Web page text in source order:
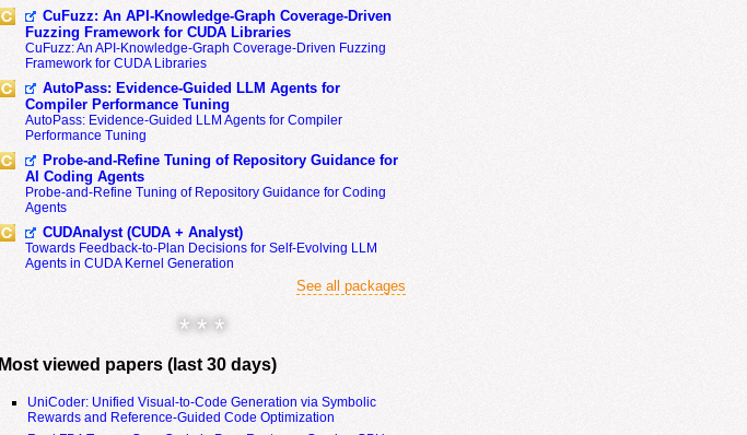
CuFuzz: An API-Knowledge-Graph Coverage-Driven
Fuzzing Framework for CUDA Libraries
CuFuzz: An API-Knowledge-Graph Coverage-Driven Fuzzing
Framework for CUDA Libraries
AutoPass: Evidence-Guided LLM Agents for
Compiler Performance Tuning
AutoPass: Evidence-Guided LLM Agents for Compiler
Performance Tuning
Probe-and-Refine Tuning of Repository Guidance for
AI Coding Agents
Probe-and-Refine Tuning of Repository Guidance for Coding
Agents
CUDAnalyst (CUDA + Analyst)
Towards Feedback-to-Plan Decisions for Self-Evolving LLM
Agents in CUDA Kernel Generation
See all packages
* * *
Most viewed papers (last 30 days)
UniCoder: Unified Visual-to-Code Generation via Symbolic
Rewards and Reference-Guided Code Optimization